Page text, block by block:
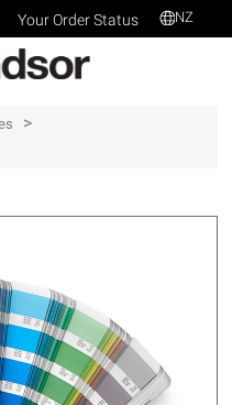
Your Order Status NZ
>